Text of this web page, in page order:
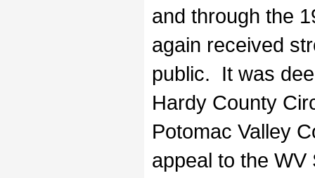
and through the
again received
public. It was
Hardy County
Potomac Valley
appeal to the WV